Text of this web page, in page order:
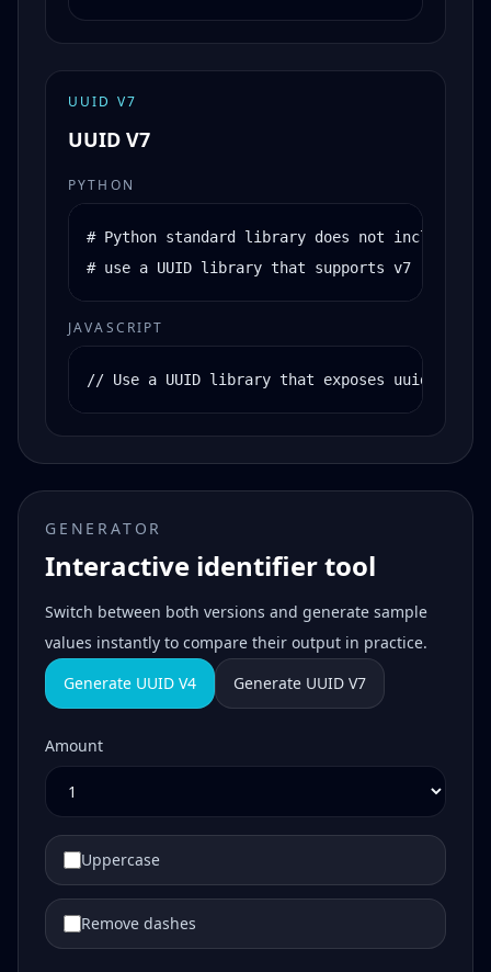
UUID V7
UUID V7
PYTHON
# Python standard library does not include
# use a UUID library that supports v7
JAVASCRIPT
// Use a UUID library that exposes uuidv7()
GENERATOR
Interactive identifier tool
Switch between both versions and generate sample
values instantly to compare their output in practice.
Generate UUID V4
Generate UUID V7
Amount
Uppercase
Remove dashes